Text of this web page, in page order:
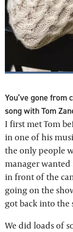
You’ve gone
song with Tom
I first met Tom
in one of his
the only people
manager
in front of the
going on the
got back into the
We did loads of